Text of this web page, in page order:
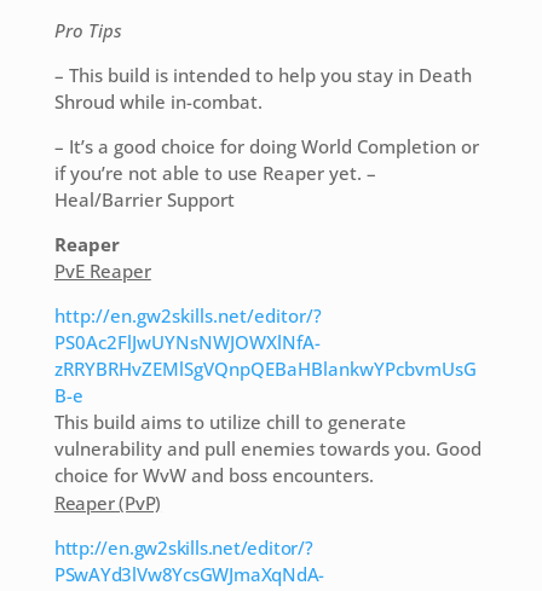
Pro Tips
– This build is intended to help you stay in Death
Shroud while in-combat.
– It’s a good choice for doing World Completion or
if you’re not able to use Reaper yet. –
Heal/Barrier Support
Reaper
PvE Reaper
http://en.gw2skills.net/editor/?
PS0Ac2FlJwUYNsNWJOWXlNfA-
zRRYBRHvZEMlSgVQnpQEBaHBlankwYPcbvmUsG
B-e
This build aims to utilize chill to generate
vulnerability and pull enemies towards you. Good
choice for WvW and boss encounters.
Reaper (PvP)
http://en.gw2skills.net/editor/?
PSwAYd3lVw8YcsGWJmaXqNdA-